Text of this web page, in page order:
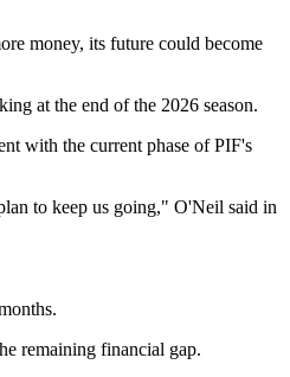
money, its future could become
at the end of the 2026 season.
with the current phase of PIF's
to keep us going," O'Neil said in
remaining financial gap.